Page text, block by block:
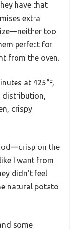
have that
extra
too
perfect for
from the oven.
at 425°F,
distribution,
crispy
on the
I want from
didn’t feel
natural potato
some